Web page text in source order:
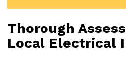
Thorough
Local Electrical